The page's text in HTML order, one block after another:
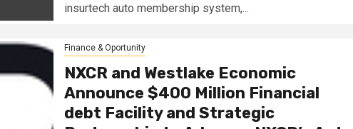
insurtech auto membership system,...
Finance & Oportunity
NXCR and Westlake Economic
Announce $400 Million Financial
debt Facility and Strategic